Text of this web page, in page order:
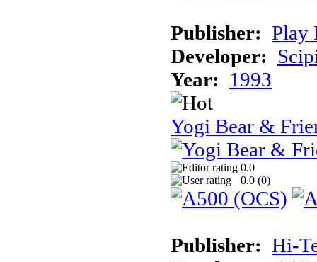
Publisher: Play
Developer:
Year: 1993
Yogi Bear &
0.0
0.0 (0)
Publisher: Hi-